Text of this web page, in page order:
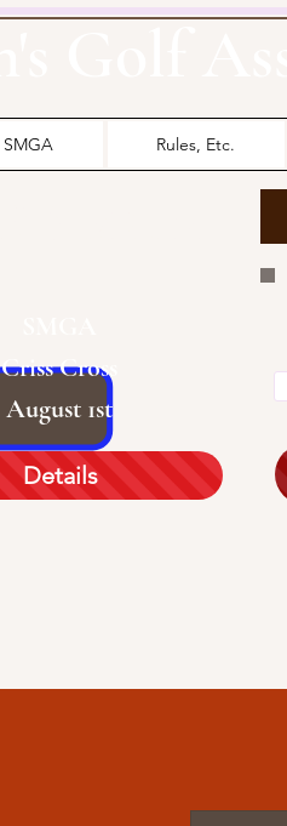
SMGA Rules, Etc.
Criss Cross
August 1st
Details